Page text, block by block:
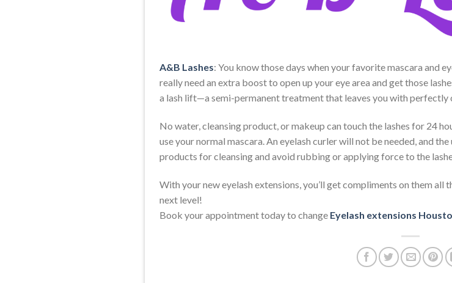
A&B Lashes: You know those days when your favorite mascara and
really need an extra boost to open up your eye area and get those
a lash lift—a semi-permanent treatment that leaves you with perfectly
No water, cleansing product, or makeup can touch the lashes for 24
use your normal mascara. An eyelash curler will not be needed, and
products for cleansing and avoid rubbing or applying force to the
With your new eyelash extensions, you’ll get compliments on them
next level!
Book your appointment today to change Eyelash extensions